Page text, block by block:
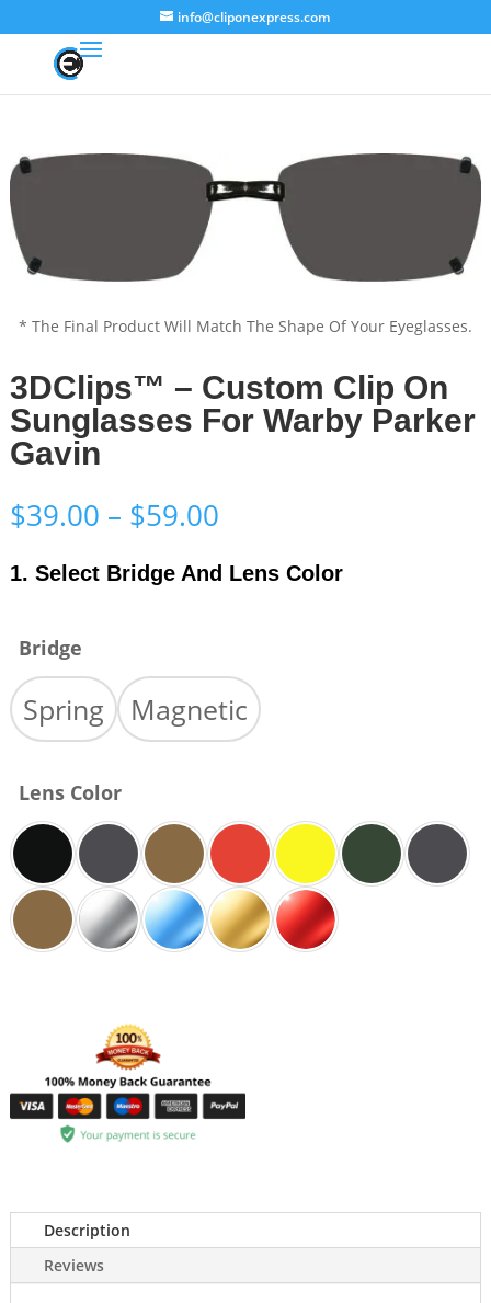
info@cliponexpress.com
* The Final Product Will Match The Shape Of Your Eyeglasses.
3DClips™ – Custom Clip On
Sunglasses For Warby Parker
Gavin
$39.00 – $59.00Price
$39.00
through
1. Select Bridge And Lens Color
Bridge
Spring Magnetic
Lens Color
Description
Reviews